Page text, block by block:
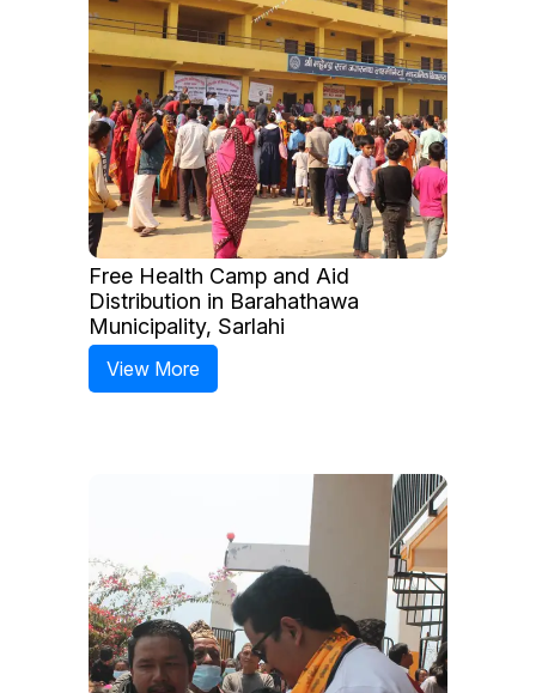
Free Health Camp and Aid
Distribution in Barahathawa
Municipality, Sarlahi
View More